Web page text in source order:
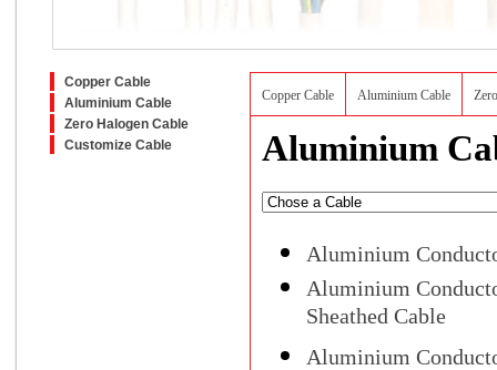
Copper Cable
Aluminium Cable
Zero Halogen Cable
Customize Cable
Copper Cable Aluminium Cable
Aluminium
Aluminium
Aluminium
Sheathed Cable
Aluminium